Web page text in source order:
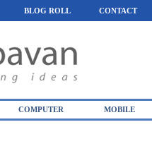
BLOG ROLL CONTACT
COMPUTER MOBILE